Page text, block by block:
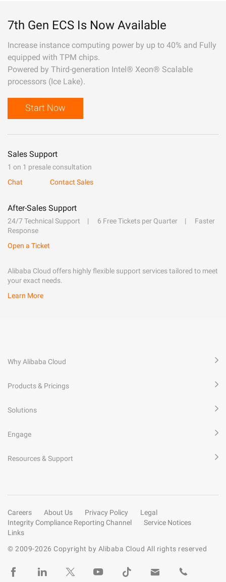
7th Gen ECS Is Now Available
Increase instance computing power by up to 40% and Fully
equipped with TPM chips.
Powered by Third-generation Intel® Xeon® Scalable
processors (Ice Lake).
Start Now
Sales Support
1 on 1 presale consultation
Chat
Contact Sales
After-Sales Support
24/7 Technical Support 6 Free Tickets per Quarter
Faster
Response
Open a Ticket
Alibaba Cloud offers highly flexible support services tailored to meet
your exact needs.
Learn More
Why Alibaba Cloud
Products & Pricings
Solutions
Engage
Resources & Support
Careers About Us Privacy Policy
Legal
Integrity Compliance Reporting Channel
Service Notices
Links
© 2009-2026 Copyright by Alibaba Cloud All rights reserved